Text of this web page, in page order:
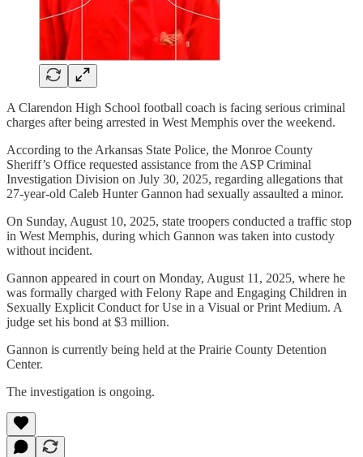
A Clarendon High School football coach is facing serious criminal
charges after being arrested in West Memphis over the weekend.
According to the Arkansas State Police, the Monroe County
Sheriff’s Office requested assistance from the ASP Criminal
Investigation Division on July 30, 2025, regarding allegations that
27-year-old Caleb Hunter Gannon had sexually assaulted a minor.
On Sunday, August 10, 2025, state troopers conducted a traffic stop
in West Memphis, during which Gannon was taken into custody
without incident.
Gannon appeared in court on Monday, August 11, 2025, where he
was formally charged with Felony Rape and Engaging Children in
Sexually Explicit Conduct for Use in a Visual or Print Medium. A
judge set his bond at $3 million.
Gannon is currently being held at the Prairie County Detention
Center.
The investigation is ongoing.